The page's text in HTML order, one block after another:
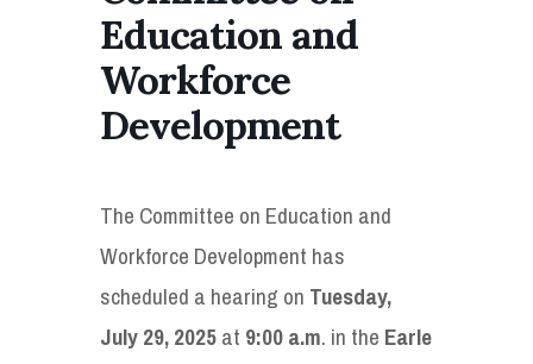
Education and
Workforce
Development
The Committee on Education and
Workforce Development has
scheduled a hearing on Tuesday,
July 29, 2025at 9:00 a.m. in the Earle